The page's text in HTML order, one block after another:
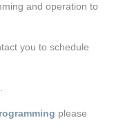
and operation to
you to schedule
please